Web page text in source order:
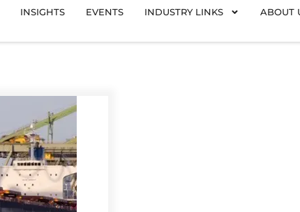
INSIGHTS EVENTS INDUSTRY LINKS ABOUT